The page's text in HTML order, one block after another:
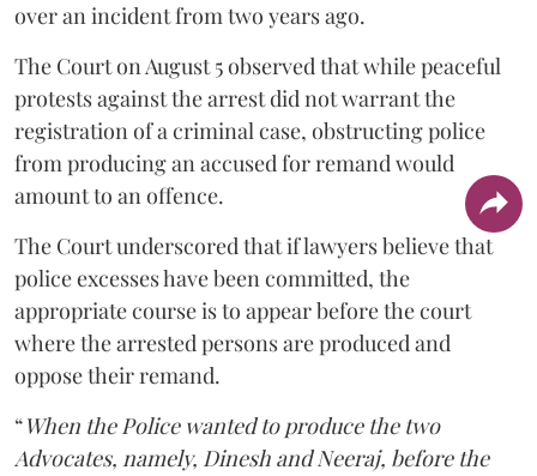
over an incident from two years ago.
The Court on August 5 observed that while peaceful
protests against the arrest did not warrant the
registration of a criminal case, obstructing police
from producing an accused for remand would
amount to an offence.
The Court underscored that if lawyers believe that
police excesses have been committed, the
appropriate course is to appear before the court
where the arrested persons are produced and
oppose their remand.
“When the Police wanted to produce the two
Advocates, namely, Dinesh and Neeraj, before the